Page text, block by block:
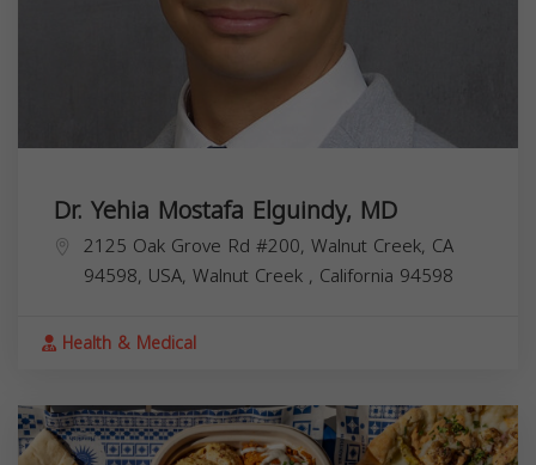
Dr. Yehia Mostafa Elguindy, MD
2125 Oak Grove Rd #200, Walnut Creek, CA
94598, USA, Walnut Creek , California 94598
Health & Medical